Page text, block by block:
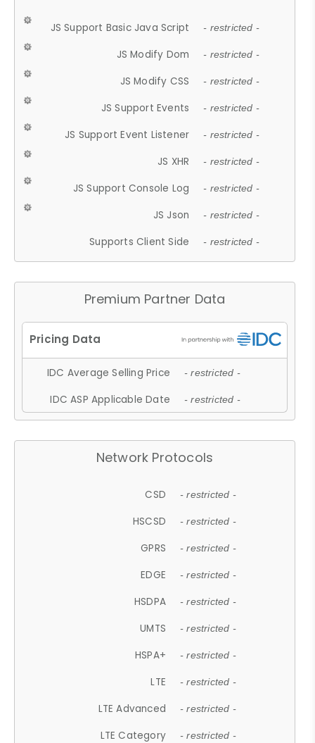
JS Support Basic Java Script - restricted -
JS Modify Dom - restricted -
JS Modify CSS - restricted -
JS Support Events - restricted -
JS Support Event Listener - restricted -
JS XHR - restricted -
JS Support Console Log - restricted -
JS Json - restricted -
Supports Client Side - restricted -
Premium Partner Data
IDC Average Selling Price - restricted -
IDC ASP Applicable Date - restricted -
Network Protocols
CSD - restricted -
HSCSD - restricted -
GPRS - restricted -
EDGE - restricted -
HSDPA - restricted -
UMTS - restricted -
HSPA+ - restricted -
LTE - restricted -
LTE Advanced - restricted -
LTE Category - restricted -